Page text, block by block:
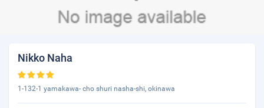
Nikko Naha
1-132-1 yamakawa- cho shuri nasha-shi, okinawa